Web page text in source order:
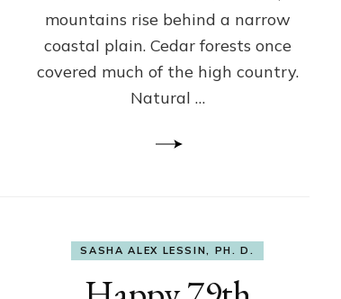
mountains rise behind a narrow
coastal plain. Cedar forests once
covered much of the high country.
Natural …
SASHA ALEX LESSIN, PH. D.